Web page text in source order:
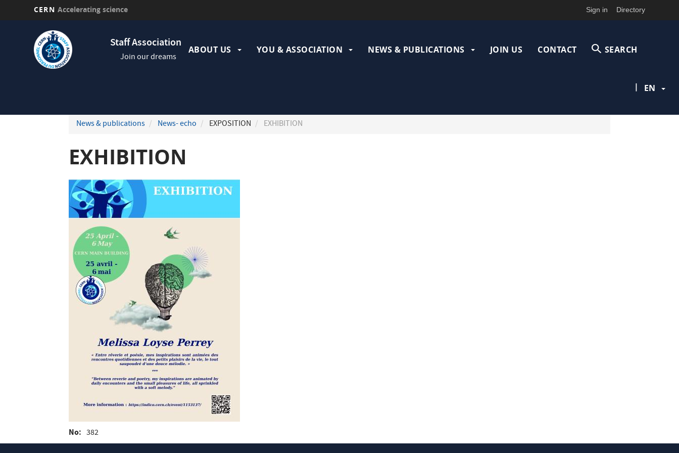
CERN Accelerating science Sign in Directory
Staff Association
Join our dreams principale
ABOUT US YOU & ASSOCIATION NEWS & PUBLICATIONS JOIN US CONTACT SEARCH
| EN
News & publications News- echo EXPOSITION EXHIBITION
EXHIBITION
No 382